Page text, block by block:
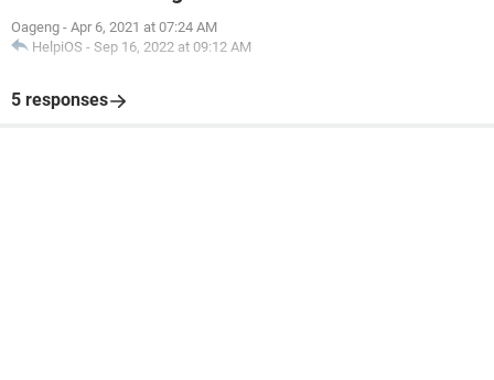
Oageng - Apr 6, 2021 at 07:24 AM
HelpiOS - Sep 16, 2022 at 09:12 AM
5 responses